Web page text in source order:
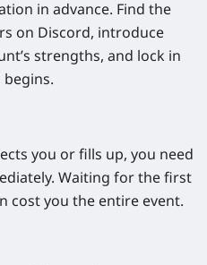
in advance. Find the
on Discord, introduce
strengths, and lock in
you or fills up, you need
Waiting for the first
cost you the entire event.